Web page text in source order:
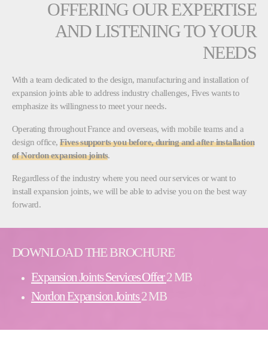
OFFERING OUR EXPERTISE
AND LISTENING TO YOUR
NEEDS
With a team dedicated to the design, manufacturing and installation of
expansion joints able to address industry challenges, Fives wants to
emphasize its willingness to meet your needs.
Operating throughout France and overseas, with mobile teams and a
design office,Fives supports you before, during and after installation
of Nordon expansion joints.
Regardless of the industry where you need our services or want to
install expansion joints, we will be able to advise you on the best way
forward.
DOWNLOAD THE BROCHURE
Expansion Joints Services Offer2 MB
Nordon Expansion Joints 2 MB